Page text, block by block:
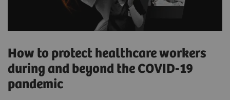
How to protect healthcare workers
during and beyond the COVID-19
pandemic